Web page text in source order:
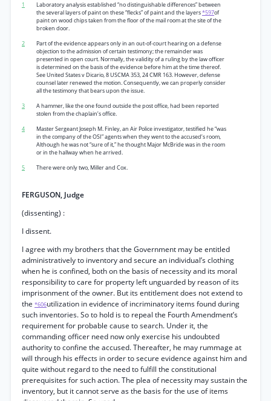
1
Laboratory analysis established “no distinguishable differences” between
the several layers of paint on these “flecks” of paint and the layers*597of
paint on wood chips taken from the floor of the mail room at the site of the
broken door.
2
Part of the evidence appears only in an out-of-court hearing on a defense
objection to the admission of certain testimony; the remainder was
presented in open court. Normally, the validity of a ruling by the law officer
is determined on the basis of the evidence before him at the time thereof.
See United States v Dicario, 8 USCMA 353, 24 CMR 163. However, defense
counsel later renewed the motion. Consequently, we can properly consider
all the testimony that bears upon the issue.
3
A hammer, like the one found outside the post office, had been reported
stolen from the chaplain’s office.
4
Master Sergeant Joseph M. Finley, an Air Police investigator, testified he “was
in the company of the OSI” agents when they went to the accused’s room,
Although he was not “sure of it,” he thought Major McBride was in the room
or in the hallway when he arrived.
5
There were only two, Miller and Cox.
FERGUSON, Judge
(dissenting) :
I dissent.
I agree with my brothers that the Government may be entitled
administratively to inventory and secure an individual’s clothing
when he is confined, both on the basis of necessity and its moral
responsibility to care for property left unguarded by reason of its
imprisonment of the owner. But its entitlement does not extend to
the *606utilization in evidence of incriminatory items found during
such inventories. So to hold is to repeal the Fourth Amendment’s
requirement for probable cause to search. Under it, the
commanding officer need now only exercise his undoubted
authority to confine the accused. Thereafter, he may rummage at
will through his effects in order to secure evidence against him and
quite without regard to the need to fulfill the constitutional
prerequisites for such action. The plea of necessity may sustain the
inventory, but it cannot serve as the basis for the use of items